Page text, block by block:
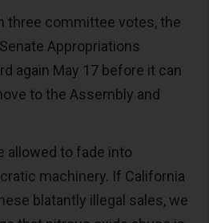
three committee votes, the
Appropriations
again May 17 before it can
to the Assembly and
allowed to fade into
machinery. If California
blatantly illegal sales, we